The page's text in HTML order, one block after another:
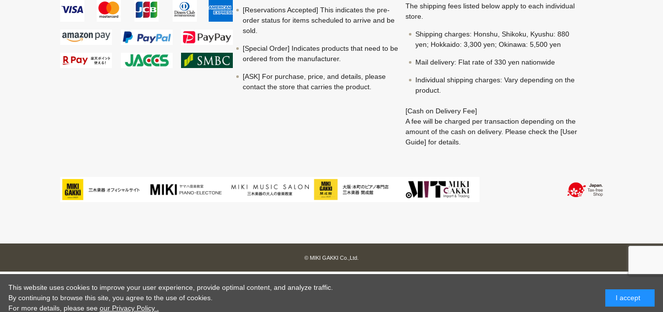
[Reservations Accepted] This indicates the pre-
order status for items scheduled to arrive and be
sold.
[Special Order] Indicates products that need to be
ordered from the manufacturer.
[ASK] For purchase, price, and details, please
contact the store that carries the product.
The shipping fees listed below apply to each individual
store.
Shipping charges: Honshu, Shikoku, Kyushu: 880
yen; Hokkaido: 3,300 yen; Okinawa: 5,500 yen
Mail delivery: Flat rate of 330 yen nationwide
Individual shipping charges: Vary depending on the
product.
[Cash on Delivery Fee]
A fee will be charged per transaction depending on the
amount of the cash on delivery. Please check the [User
Guide] for details.
© MIKI GAKKI Co.,Ltd.
This website uses cookies to improve your user experience, provide optimal content, and analyze traffic.
By continuing to browse this site, you agree to the use of cookies.
For more details, please see our Privacy Policy .
I accept